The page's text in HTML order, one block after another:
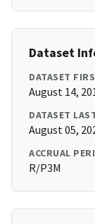
Dataset
DATASET
August 14,
DATASET
August 05,
ACCRUAL
R/P3M